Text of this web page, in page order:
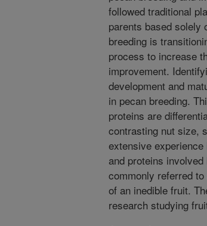
followed traditional
parents based solely
breeding is
process to increase
improvement.
development and
in pecan breeding.
proteins are
contrasting nut size,
extensive
and proteins
commonly referred to
of an inedible fruit.
research studying